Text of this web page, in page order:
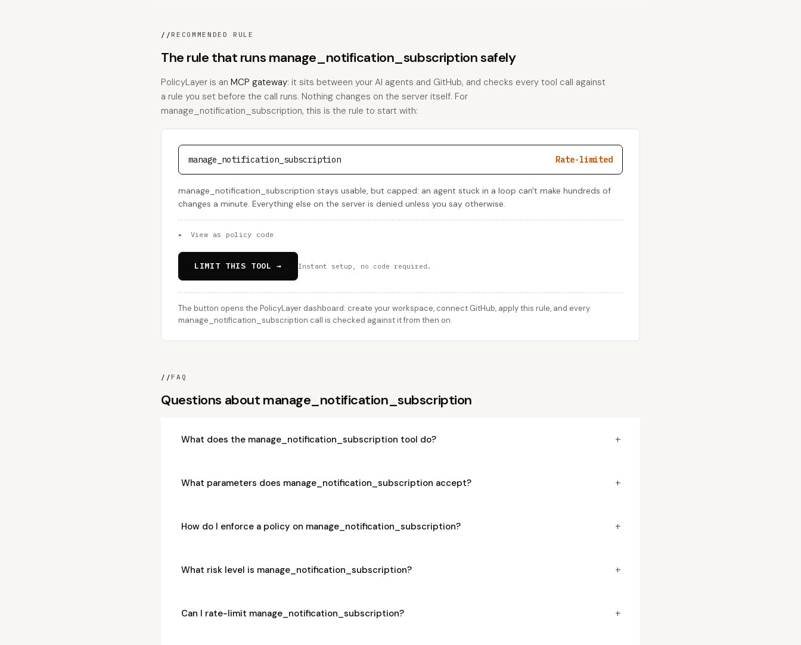
//RECOMMENDED RULE
The rule that runs manage_notification_subscription safely
PolicyLayer is an MCP gateway: it sits between your AI agents and GitHub, and checks every tool call against
a rule you set before the call runs. Nothing changes on the server itself. For
manage_notification_subscription, this is the rule to start with:
manage_notification_subscription Rate-limited
manage_notification_subscription stays usable, but capped: an agent stuck in a loop can't make hundreds of
changes a minute. Everything else on the server is denied unless you say otherwise.
▸ View as policy code
LIMIT THIS TOOL → Instant setup, no code required.
The button opens the PolicyLayer dashboard: create your workspace, connect GitHub, apply this rule, and every
manage_notification_subscription call is checked against it from then on.
//FAQ
Questions about manage_notification_subscription
What does the manage_notification_subscription tool do? +
What parameters does manage_notification_subscription accept? +
How do I enforce a policy on manage_notification_subscription? +
What risk level is manage_notification_subscription? +
Can I rate-limit manage_notification_subscription? +